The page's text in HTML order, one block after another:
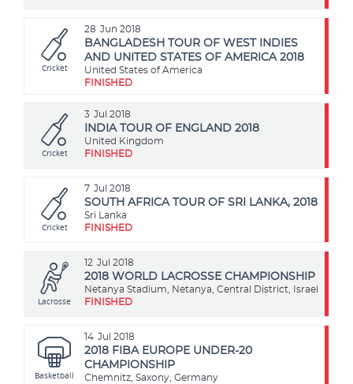
28 Jun 2018
Cricket
BANGLADESH TOUR OF WEST INDIES
AND UNITED STATES OF AMERICA 2018
United States of America
FINISHED
3 Jul 2018
Cricket
INDIA TOUR OF ENGLAND 2018
United Kingdom
FINISHED
7 Jul 2018
Cricket
SOUTH AFRICA TOUR OF SRI LANKA, 2018
Sri Lanka
FINISHED
12 Jul 2018
Lacrosse
2018 WORLD LACROSSE CHAMPIONSHIP
Netanya Stadium, Netanya, Central District, Israel
FINISHED
14 Jul 2018
Basketball
2018 FIBA EUROPE UNDER-20
CHAMPIONSHIP
Chemnitz, Saxony, Germany